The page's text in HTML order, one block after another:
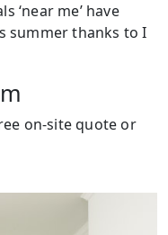
‘near me’ have
summer thanks to I
on-site quote or